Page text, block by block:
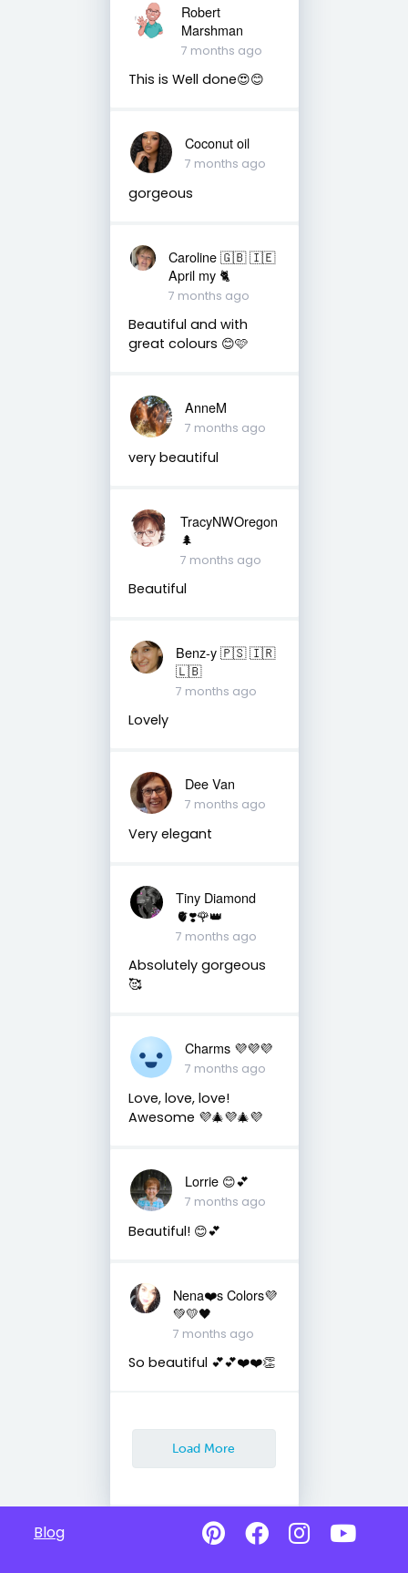
Robert
Marshman
7 months ago
This is Well done😍😊
Coconut oil
7 months ago
gorgeous
Caroline 🇬🇧 🇮🇪
April my 🐈
7 months ago
Beautiful and with
great colours 😊🩷
AnneM
7 months ago
very beautiful
TracyNWOregon
🌲
7 months ago
Beautiful
Benz-y 🇵🇸 🇮🇷
🇱🇧
7 months ago
Lovely
Dee Van
7 months ago
Very elegant
Tiny Diamond
🫀❣️🌹👑
7 months ago
Absolutely gorgeous
🥰
Charms 💜💜💜
7 months ago
Love, love, love!
Awesome 💜🎄💜🎄💜
Lorrie 😊💕
7 months ago
Beautiful! 😊💕
Nena❤️s Colors💜
💚💛🖤
7 months ago
So beautiful 💕💕❤️❤️👏
Load More
Blog